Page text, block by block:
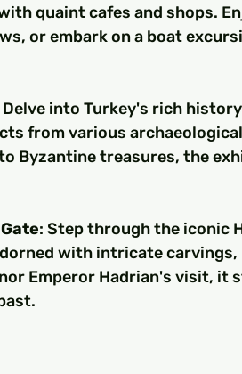
quaint cafes and shops.
or embark on a boat
Delve into Turkey's rich
from various
Byzantine treasures, the
: Step through the iconic
with intricate
Emperor Hadrian's visit, it